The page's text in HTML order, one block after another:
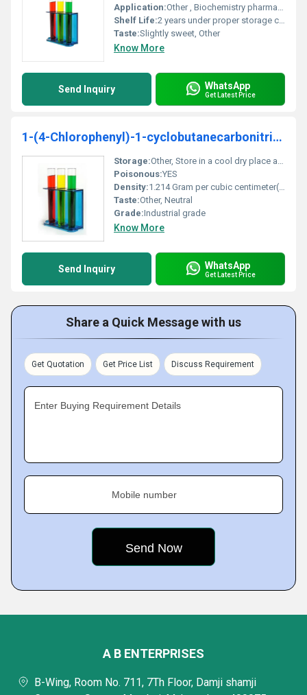
Application:Other , Biochemistry pharmaceuticals research
Shelf Life:2 years under proper storage conditions
Taste:Slightly sweet, Other
Know More
Send Inquiry WhatsApp
Get Latest Price
1-(4-Chlorophenyl)-1-cyclobutanecarbonitrile 99%
Storage:Other, Store in a cool dry place away from sunlight and heat sources
Poisonous:YES
Density:1.214 Gram per cubic centimeter(g/cm3)
Taste:Other, Neutral
Grade:Industrial grade
Know More
Send Inquiry WhatsApp
Get Latest Price
Share a Quick Message with us
Get Quotation Get Price List Discuss Requirement
Enter Buying Requirement Details
Mobile number
A B ENTERPRISES
B-Wing, Room No. 711, 7Th Floor, Damji shamji